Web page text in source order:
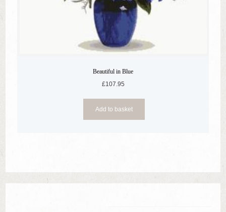
Beautiful in Blue
£107.95
Add to basket